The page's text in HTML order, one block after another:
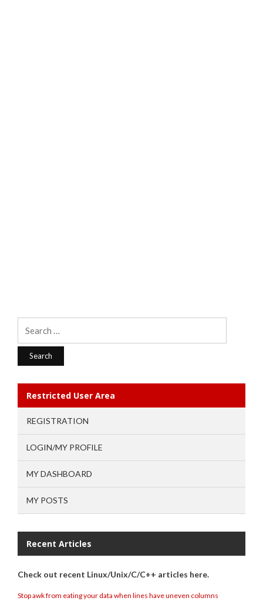
Restricted User Area
REGISTRATION
LOGIN/MY PROFILE
MY DASHBOARD
MY POSTS
Recent Articles
Check out recent Linux/Unix/C/C++ articles here.
Stop awk from eating your data when lines have uneven columns